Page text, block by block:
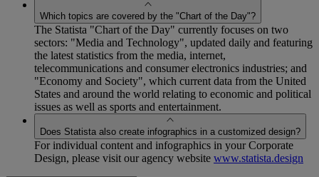
Which topics are covered by the "Chart of the Day"?
The Statista "Chart of the Day" currently focuses on two
sectors: "Media and Technology", updated daily and featuring
the latest statistics from the media, internet,
telecommunications and consumer electronics industries; and
"Economy and Society", which current data from the United
States and around the world relating to economic and political
issues as well as sports and entertainment.
Does Statista also create infographics in a customized design?
For individual content and infographics in your Corporate
Design, please visit our agency website www.statista.design